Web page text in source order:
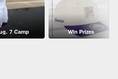
7 Camp Win Prizes